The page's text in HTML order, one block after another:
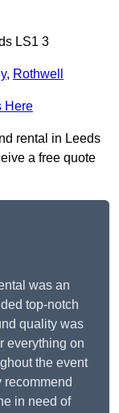
LS1 3
, Rothwell
Here
rental in Leeds
a free quote
was an
top-notch
quality was
everything on
the event
recommend
in need of